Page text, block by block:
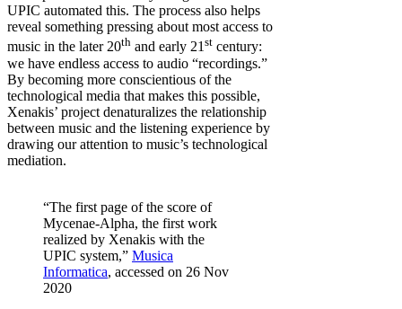
UPIC automated this. The process also helps
reveal something pressing about most access to
music in the later 20th and early 21st century:
we have endless access to audio “recordings.”
By becoming more conscientious of the
technological media that makes this possible,
Xenakis’ project denaturalizes the relationship
between music and the listening experience by
drawing our attention to music’s technological
mediation.
“The first page of the score of
Mycenae-Alpha, the first work
realized by Xenakis with the
UPIC system,” Musica
Informatica, accessed on 26 Nov
2020